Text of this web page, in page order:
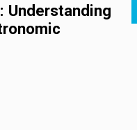
Understanding